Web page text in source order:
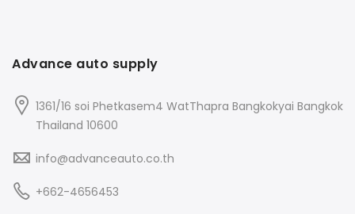
Advance auto supply
1361/16 soi Phetkasem4 WatThapra Bangkokyai Bangkok
Thailand 10600
info@advanceauto.co.th
+662-4656453